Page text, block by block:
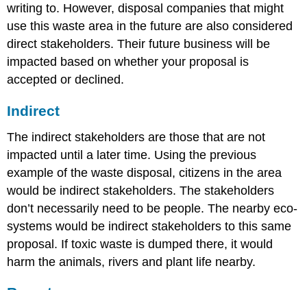
writing to. However, disposal companies that might
use this waste area in the future are also considered
direct stakeholders. Their future business will be
impacted based on whether your proposal is
accepted or declined.
Indirect
The indirect stakeholders are those that are not
impacted until a later time. Using the previous
example of the waste disposal, citizens in the area
would be indirect stakeholders. The stakeholders
don’t necessarily need to be people. The nearby eco-
systems would be indirect stakeholders to this same
proposal. If toxic waste is dumped there, it would
harm the animals, rivers and plant life nearby.